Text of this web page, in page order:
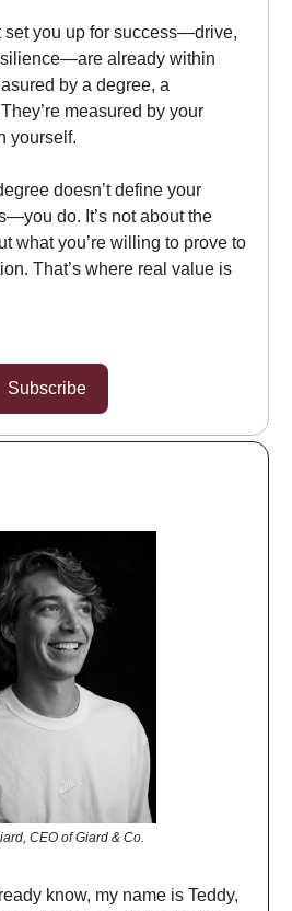
set you up for success—drive,
already within
by a degree, a
measured by your
yourself.
doesn’t define your
do. It’s not about the
what you’re willing to prove to
That’s where real value is
Subscribe
CEO of Giard & Co.
know, my name is Teddy,